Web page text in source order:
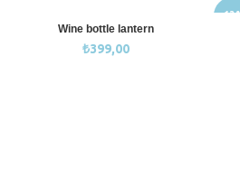
Wine bottle lantern
₺399,00
-